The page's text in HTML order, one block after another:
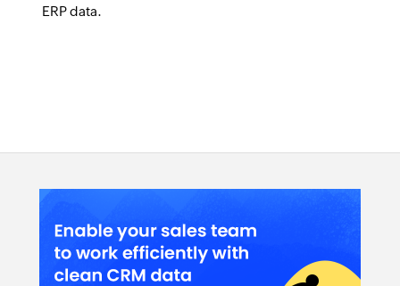
ERP data.